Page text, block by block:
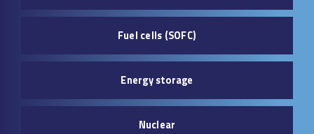
Fuel cells (SOFC)
Energy storage
Nuclear